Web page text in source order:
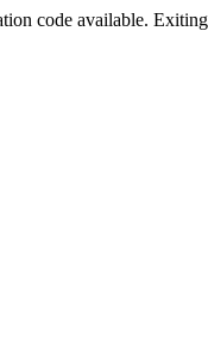
code available.